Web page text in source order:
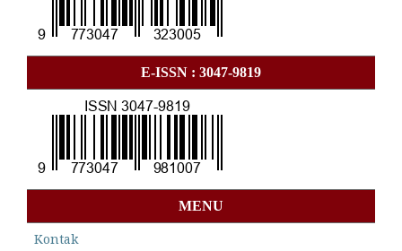
E-ISSN : 3047-9819
MENU
Kontak